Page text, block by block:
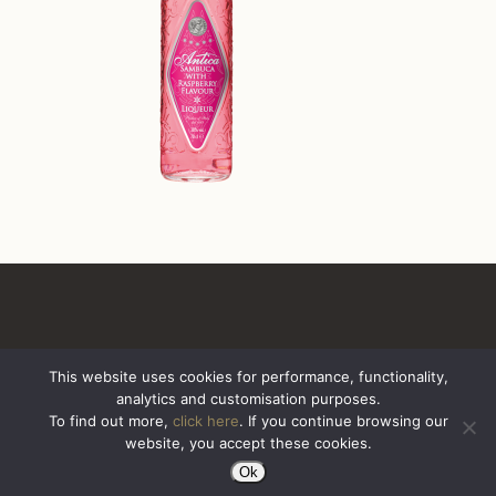
All Rights Reserved. Sazerac United Kingdom
This website uses cookies for performance, functionality,
analytics and customisation purposes.
To find out more, click here. If you continue browsing our
website, you accept these cookies.
Ok